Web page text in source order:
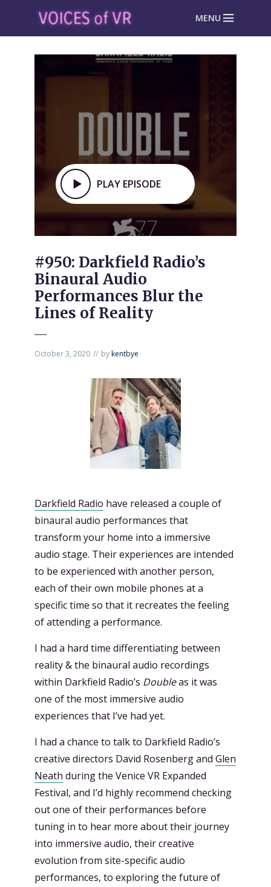
MENU
PLAY EPISODE
#950: Darkfield Radio’s
Binaural Audio
Performances Blur the
Lines of Reality
October 3, 2020 bykentbye
Darkfield Radio have released a couple of
binaural audio performances that
transform your home into a immersive
audio stage. Their experiences are intended
to be experienced with another person,
each of their own mobile phones at a
specific time so that it recreates the feeling
of attending a performance.
I had a hard time differentiating between
reality & the binaural audio recordings
within Darkfield Radio’s Doubleas it was
one of the most immersive audio
experiences that I’ve had yet.
I had a chance to talk to Darkfield Radio’s
creative directors David Rosenberg and Glen
Neath during the Venice VR Expanded
Festival, and I’d highly recommend checking
out one of their performances before
tuning in to hear more about their journey
into immersive audio, their creative
evolution from site-specific audio
performances, to exploring the future of